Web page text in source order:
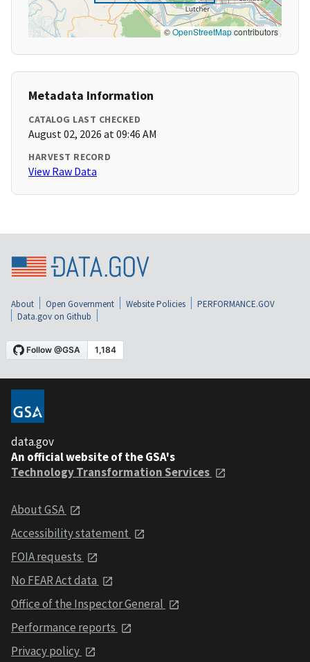
©OpenStreetMapcontributors
Metadata Information
CATALOG LAST CHECKED
August 02, 2026 at 09:46 AM
HARVEST RECORD
View Raw Data
About Open Government Website Policies
PERFORMANCE.GOV
Data.gov on Github
data.gov
An official website of the GSA's
Technology Transformation Services
About GSA
Accessibility statement
FOIA requests
No FEAR Act data
Office of the Inspector General
Performance reports
Privacy policy